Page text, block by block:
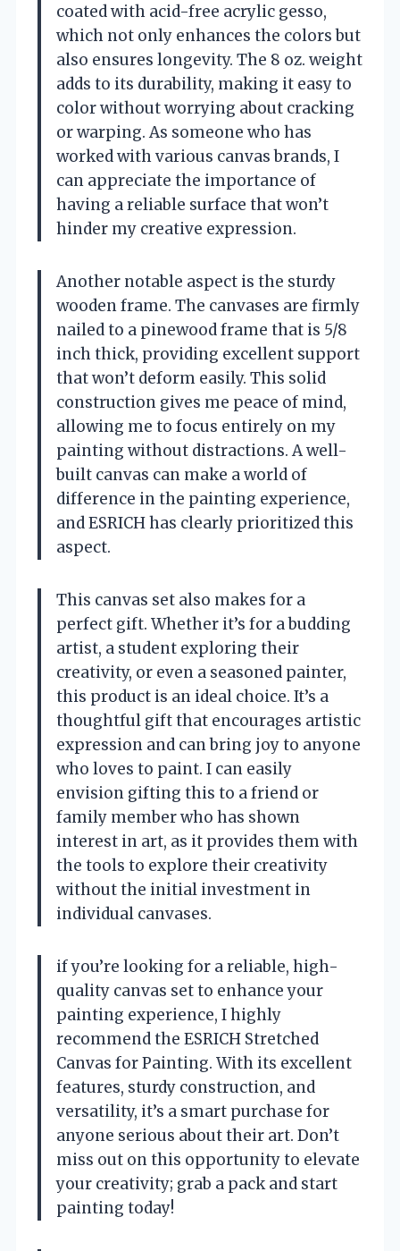
coated with acid-free acrylic gesso,
which not only enhances the colors but
also ensures longevity. The 8 oz. weight
adds to its durability, making it easy to
color without worrying about cracking
or warping. As someone who has
worked with various canvas brands, I
can appreciate the importance of
having a reliable surface that won’t
hinder my creative expression.
Another notable aspect is the sturdy
wooden frame. The canvases are firmly
nailed to a pinewood frame that is 5/8
inch thick, providing excellent support
that won’t deform easily. This solid
construction gives me peace of mind,
allowing me to focus entirely on my
painting without distractions. A well-
built canvas can make a world of
difference in the painting experience,
and ESRICH has clearly prioritized this
aspect.
This canvas set also makes for a
perfect gift. Whether it’s for a budding
artist, a student exploring their
creativity, or even a seasoned painter,
this product is an ideal choice. It’s a
thoughtful gift that encourages artistic
expression and can bring joy to anyone
who loves to paint. I can easily
envision gifting this to a friend or
family member who has shown
interest in art, as it provides them with
the tools to explore their creativity
without the initial investment in
individual canvases.
if you’re looking for a reliable, high-
quality canvas set to enhance your
painting experience, I highly
recommend the ESRICH Stretched
Canvas for Painting. With its excellent
features, sturdy construction, and
versatility, it’s a smart purchase for
anyone serious about their art. Don’t
miss out on this opportunity to elevate
your creativity; grab a pack and start
painting today!